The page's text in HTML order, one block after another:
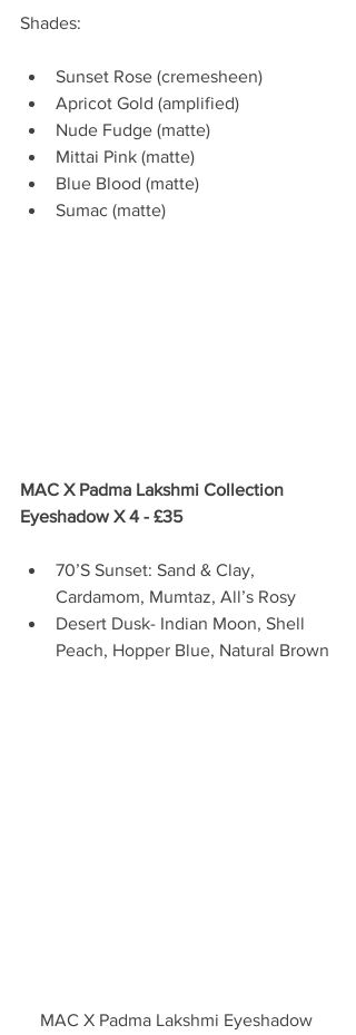
Shades:
Sunset Rose (cremesheen)
Apricot Gold (amplified)
Nude Fudge (matte)
Mittai Pink (matte)
Blue Blood (matte)
Sumac (matte)
MAC X Padma Lakshmi Collection
Eyeshadow X 4 - £35
70’S Sunset: Sand & Clay,
Cardamom, Mumtaz, All’s Rosy
Desert Dusk- Indian Moon, Shell
Peach, Hopper Blue, Natural Brown
MAC X Padma Lakshmi Eyeshadow